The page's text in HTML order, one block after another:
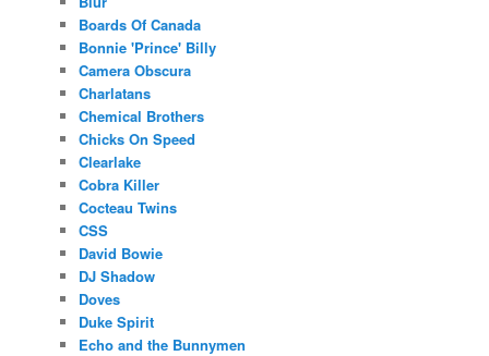
Boards Of Canada
Bonnie 'Prince' Billy
Camera Obscura
Charlatans
Chemical Brothers
Chicks On Speed
Clearlake
Cobra Killer
Cocteau Twins
CSS
David Bowie
DJ Shadow
Doves
Duke Spirit
Echo and the Bunnymen